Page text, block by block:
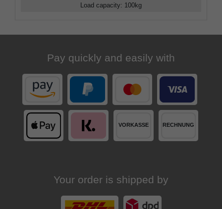
Load capacity: 100kg
Pay quickly and easily with
Your order is shipped by